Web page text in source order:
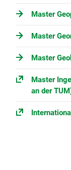
Master
Master
Master
Master
an der